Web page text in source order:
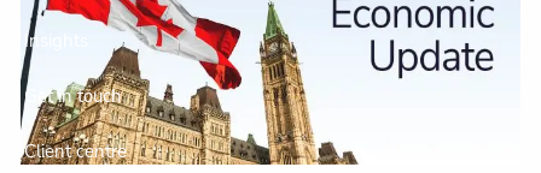
Insights
Get in touch
Client centre